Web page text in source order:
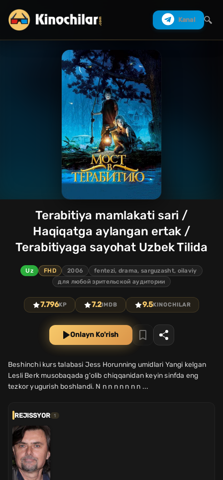
Kanal
Terabitiya mamlakati sari /
Haqiqatga aylangan ertak /
Terabitiyaga sayohat Uzbek Tilida
Uz FHD 2006
fentezi, drama, sarguzasht, oilaviy
для любой зрительской аудитории
7.796KP 7.2IMDB 9.5KINOCHILAR
Onlayn Ko'rish
Beshinchi kurs talabasi Jess Horunning umidlari Yangi kelgan
Lesli Berk musobaqada g'olib chiqqanidan keyin sinfda eng
tezkor yugurish boshlandi. N n n n n n n n ...
REJISSYOR 1